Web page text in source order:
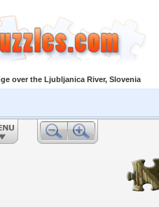
over the Ljubljanica River, Slovenia